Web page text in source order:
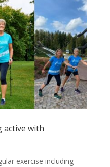
active with
exercise including